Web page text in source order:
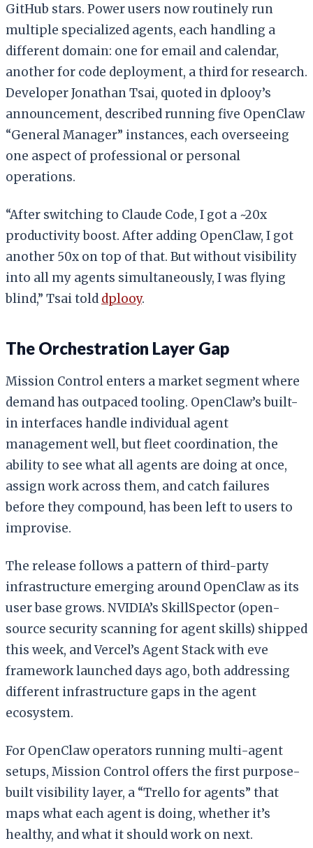
GitHub stars. Power users now routinely run
multiple specialized agents, each handling a
different domain: one for email and calendar,
another for code deployment, a third for research.
Developer Jonathan Tsai, quoted in dplooy’s
announcement, described running five OpenClaw
“General Manager” instances, each overseeing
one aspect of professional or personal
operations.
“After switching to Claude Code, I got a ~20x
productivity boost. After adding OpenClaw, I got
another 50x on top of that. But without visibility
into all my agents simultaneously, I was flying
blind,” Tsai told dplooy.
The Orchestration Layer Gap
Mission Control enters a market segment where
demand has outpaced tooling. OpenClaw’s built-
in interfaces handle individual agent
management well, but fleet coordination, the
ability to see what all agents are doing at once,
assign work across them, and catch failures
before they compound, has been left to users to
improvise.
The release follows a pattern of third-party
infrastructure emerging around OpenClaw as its
user base grows. NVIDIA’s SkillSpector (open-
source security scanning for agent skills) shipped
this week, and Vercel’s Agent Stack with eve
framework launched days ago, both addressing
different infrastructure gaps in the agent
ecosystem.
For OpenClaw operators running multi-agent
setups, Mission Control offers the first purpose-
built visibility layer, a “Trello for agents” that
maps what each agent is doing, whether it’s
healthy, and what it should work on next.